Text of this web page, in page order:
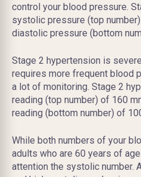
control your blood pressure.
systolic pressure (top
diastolic pressure (bottom
Stage 2 hypertension is
requires more frequent blood
a lot of monitoring. Stage 2
reading (top number) of 160
reading (bottom number) of
While both numbers of your
adults who are 60 years of
attention the systolic number.